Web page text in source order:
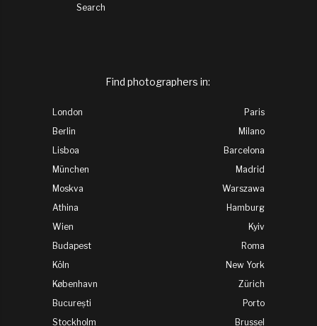
Search
Find photographers in:
London
Paris
Berlin
Milano
Lisboa
Barcelona
München
Madrid
Moskva
Warszawa
Athina
Hamburg
Wien
Kyiv
Budapest
Roma
Köln
New York
København
Zürich
București
Porto
Stockholm
Brussel